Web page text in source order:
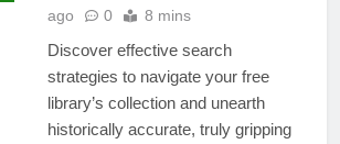
ago
0 8 mins
Discover effective search
strategies to navigate your free
library’s collection and unearth
historically accurate, truly gripping